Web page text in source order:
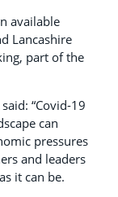
available
Lancashire
part of the
“Covid-19
can
pressures
and leaders
it can be.